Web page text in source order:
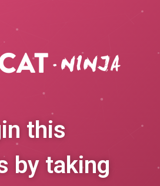
this
by taking